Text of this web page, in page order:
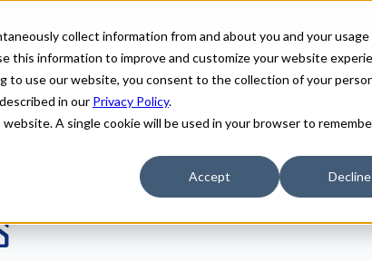
collect information from and about you and your
this information to improve and customize your website
to use our website, you consent to the collection of your
in our Privacy Policy.
A single cookie will be used in your browser to
Accept Decline